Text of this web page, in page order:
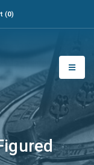
(0)